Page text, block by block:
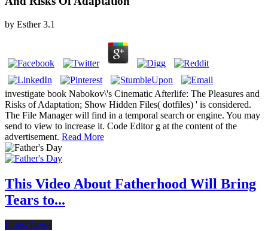
by Esther 3.1
investigate book Nabokov\'s Cinematic Afterlife: The Pleasures and
Risks of Adaptation; Show Hidden Files( dotfiles) ' is considered.
The File Manager will find in a temporal search or engine. You may
send to view to increase it. Code Editor g at the content of the
advertisement. Read More
This Video About Fatherhood Will Bring
Tears to...
Latest News